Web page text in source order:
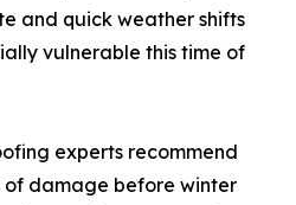
and quick weather shifts
vulnerable this time of
experts recommend
of damage before winter